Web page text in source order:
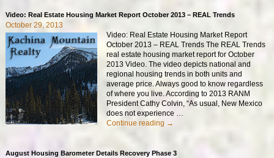
Video: Real Estate Housing Market Report October 2013 – REAL Trends
October 29, 2013
Video: Real Estate Housing Market Report
October 2013 – REAL Trends The REAL Trends
real estate housing market report for October
2013 Video. The video depicts national and
regional housing trends in both units and
average price. Always good to know regardless
of where you live. According to 2013 RANM
President Cathy Colvin, “As usual, New Mexico
does not experience
Continue reading →
August Housing Barometer Details Recovery Phase 3